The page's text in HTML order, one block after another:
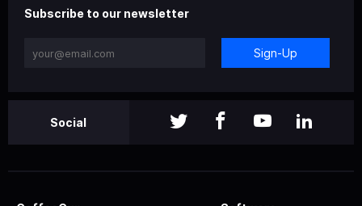
Subscribe to our newsletter
Sign-Up
Social